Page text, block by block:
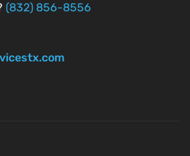
(832) 856-8556